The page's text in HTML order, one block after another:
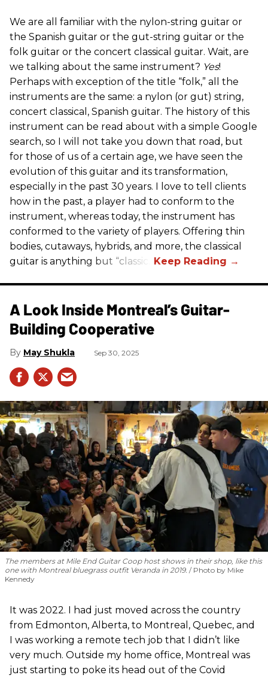
We are all familiar with the nylon-string guitar or
the Spanish guitar or the gut-string guitar or the
folk guitar or the concert classical guitar. Wait, are
we talking about the same instrument? Yes!
Perhaps with exception of the title “folk,” all the
instruments are the same: a nylon (or gut) string,
concert classical, Spanish guitar. The history of this
instrument can be read about with a simple Google
search, so I will not take you down that road, but
for those of us of a certain age, we have seen the
evolution of this guitar and its transformation,
especially in the past 30 years. I love to tell clients
how in the past, a player had to conform to the
instrument, whereas today, the instrument has
conformed to the variety of players. Offering thin
bodies, cutaways, hybrids, and more, the classical
guitar is anything but “classic.”
A Look Inside Montreal’s Guitar-
Building Cooperative
May Shukla Sep 30, 2025
The members at Mile End Guitar Coop host shows in their shop, like this
one with Montreal bluegrass outfit Veranda in 2019. Photo by Mike
Kennedy
It was 2022. I had just moved across the country
from Edmonton, Alberta, to Montreal, Quebec, and
I was working a remote tech job that I didn’t like
very much. Outside my home office, Montreal was
just starting to poke its head out of the Covid